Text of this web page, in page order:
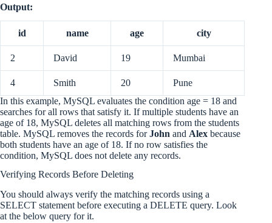
Output:
id name age city
2 David 19 Mumbai
4 Smith 20
Pune
In this example, MySQL evaluates the condition age = 18 and
searches for all rows that satisfy it. If multiple students have an
age of 18, MySQL deletes all matching rows from the students
table. MySQL removes the records forJohn and Alex because
both students have an age of 18. If no row satisfies the
condition, MySQL does not delete any records.
Verifying Records Before Deleting
You should always verify the matching records using a
SELECT statement before executing a DELETE query. Look
at the below query for it.